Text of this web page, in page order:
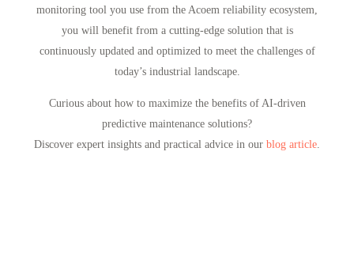
monitoring tool you use from the Acoem reliability ecosystem,
you will benefit from a cutting-edge solution that is
continuously updated and optimized to meet the challenges of
today’s industrial landscape.
Curious about how to maximize the benefits of AI-driven
predictive maintenance solutions?
Discover expert insights and practical advice in our blog article